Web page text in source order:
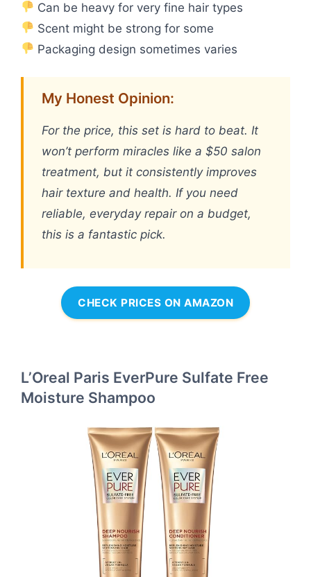
Can be heavy for very fine hair types
Scent might be strong for some
Packaging design sometimes varies
My Honest Opinion:
For the price, this set is hard to beat. It
won’t perform miracles like a $50 salon
treatment, but it consistently improves
hair texture and health. If you need
reliable, everyday repair on a budget,
this is a fantastic pick.
CHECK PRICES ON AMAZON
L’Oreal Paris EverPure Sulfate Free
Moisture Shampoo